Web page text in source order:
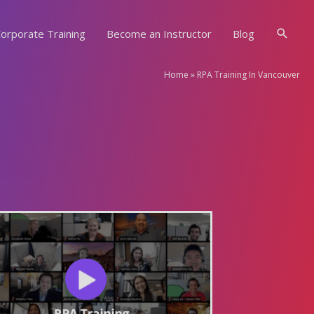
Training Become an Instructor Blog
Home » RPA Training In Vancouver